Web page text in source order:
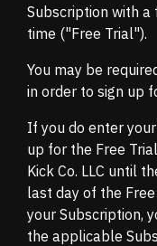
Subscription with
time ("Free Trial").
You may be
in order to sign up
If you do enter
up for the Free
Kick Co. LLC until
last day of the
your Subscription,
the applicable